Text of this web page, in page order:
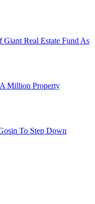
Real Estate Fund As
Million Property
To Step Down